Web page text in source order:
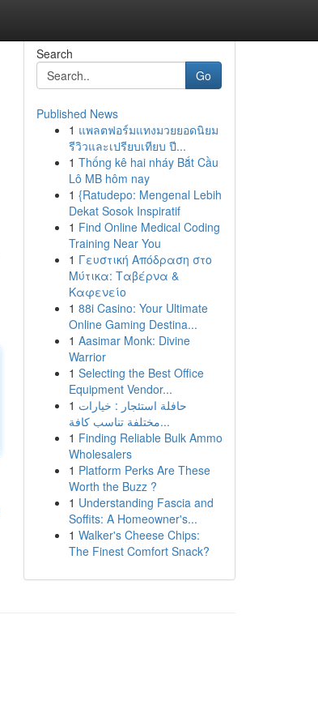
Search
Go
Published News
1 แพลตฟอร์มแทงมวยยอดนิยม
รีวิวและเปรียบเทียบ ปี...
1 Thống kê hai nháy Bắt Cầu
Lô MB hôm nay
1 {Ratudepo: Mengenal Lebih
Dekat Sosok Inspiratif
1 Find Online Medical Coding
Training Near You
1 Γευστική Απόδραση στο
Μύτικα: Ταβέρνα &
Καφενείο
1 88i Casino: Your Ultimate
Online Gaming Destina...
1 Aasimar Monk: Divine
Warrior
1 Selecting the Best Office
Equipment Vendor...
1 حافلة استئجار : خيارات
مختلفة تناسب كافة...
1 Finding Reliable Bulk Ammo
Wholesalers
1 Platform Perks Are These
Worth the Buzz ?
1 Understanding Fascia and
Soffits: A Homeowner's...
1 Walker's Cheese Chips:
The Finest Comfort Snack?